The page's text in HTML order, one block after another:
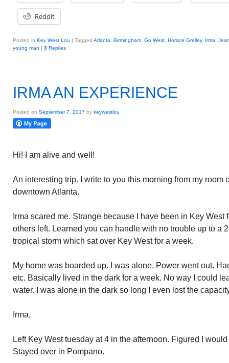
Reddit
Posted in Key West Lou | Tagged Atlanta Birmingham Go West Horace Grelley, Irma
young man | 3 Replies
IRMA AN EXPERIENCE
Posted on September 7, 2017 by keywestlou
Hi! I am alive and well!
An interesting trip. I write to you this morning from my room
downtown Atlanta.
Irma scared me. Strange because I have been in Key West
others left. Learned you can handle with no trouble up to a
tropical storm which sat over Key West for a week.
My home was boarded up. I was alone. Power went out.
etc. Basically lived in the dark for a week. No way I could
water. I was alone in the dark so long I even lost the
Irma.
Left Key West tuesday at 4 in the afternoon. Figured I
Stayed over in Pompano.